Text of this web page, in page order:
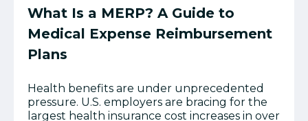
What Is a MERP? A Guide to
Medical Expense Reimbursement
Plans
Health benefits are under unprecedented
pressure. U.S. employers are bracing for the
largest health insurance cost increases in over